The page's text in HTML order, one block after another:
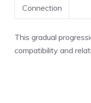
Connection
This gradual
compatibility and